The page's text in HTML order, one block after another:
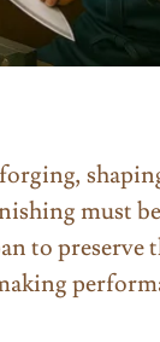
must
to preserve